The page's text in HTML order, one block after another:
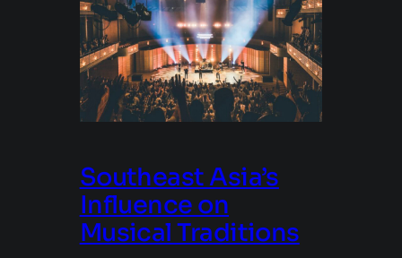
Southeast Asia’s
Influence on
Musical Traditions